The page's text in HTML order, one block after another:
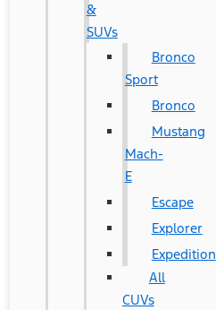
&
SUVs
Bronco
Sport
Bronco
Mustang
Mach-
E
Escape
Explorer
Expedition
All
CUVs